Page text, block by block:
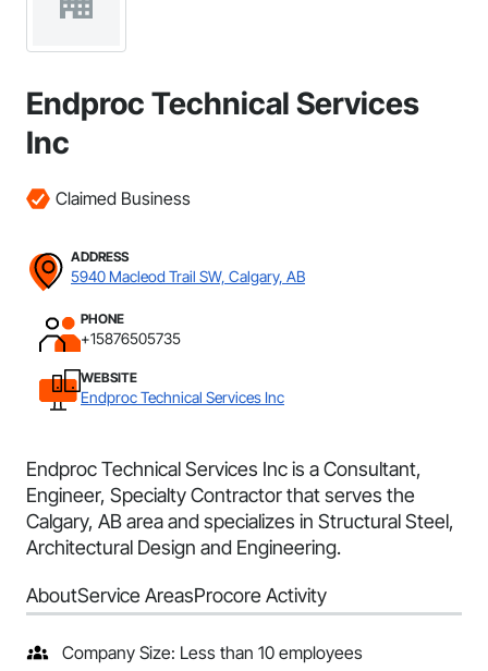
Endproc Technical Services
Inc
Claimed Business
ADDRESS
5940 Macleod Trail SW, Calgary, AB
PHONE
+15876505735
WEBSITE
Endproc Technical Services Inc
Endproc Technical Services Inc is a Consultant,
Engineer, Specialty Contractor that serves the
Calgary, AB area and specializes in Structural Steel,
Architectural Design and Engineering.
AboutService AreasProcore Activity
Company Size: Less than 10 employees